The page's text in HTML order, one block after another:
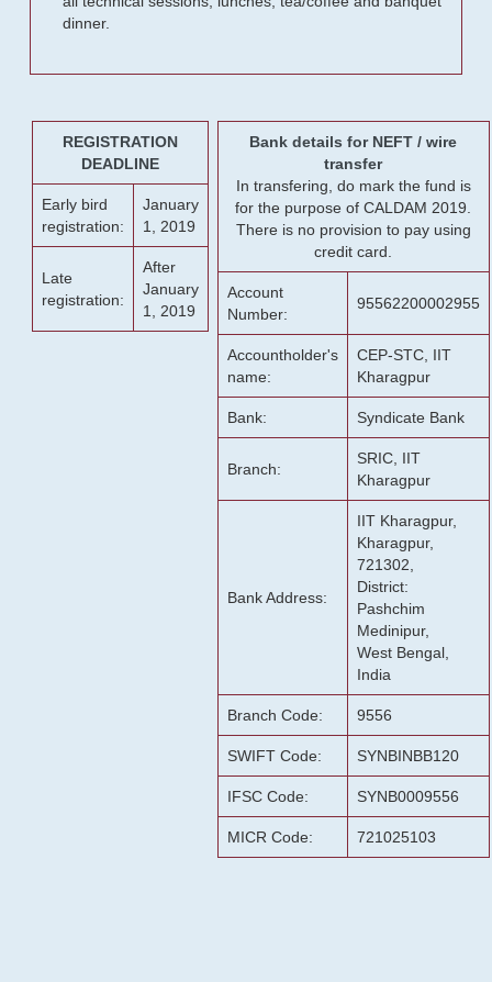
dinner.
REGISTRATION
DEADLINE
Early bird
registration:
January
1, 2019
Late
registration:
After
January
1, 2019
Bank details for NEFT / wire
transfer
In transfering, do mark the fund is
for the purpose of CALDAM 2019.
There is no provision to pay using
credit card.
Account
Number:
95562200002955
Accountholder's
name:
CEP-STC, IIT
Kharagpur
Bank: Syndicate Bank
Branch:
SRIC, IIT
Kharagpur
Bank Address:
IIT Kharagpur,
Kharagpur,
721302,
District:
Pashchim
Medinipur,
West Bengal,
India
Branch Code: 9556
SWIFT Code: SYNBINBB120
IFSC Code: SYNB0009556
MICR Code: 721025103